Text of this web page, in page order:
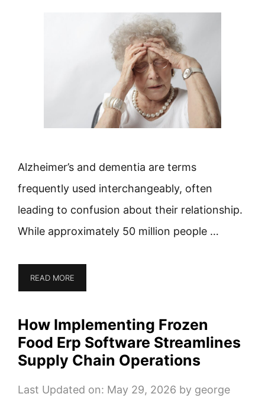
Alzheimer’s and dementia are terms
frequently used interchangeably, often
leading to confusion about their relationship.
While approximately 50 million people …
READ MORE
How Implementing Frozen
Food Erp Software Streamlines
Supply Chain Operations
Last Updated on: May 29, 2026 by george